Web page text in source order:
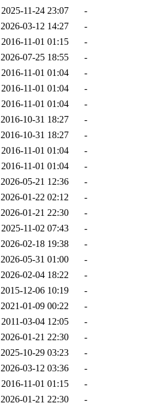
2025-11-24 23:07
-
2026-03-12 14:27
-
2016-11-01 01:15
-
2026-07-25 18:55
-
2016-11-01 01:04
-
2016-11-01 01:04
-
2016-11-01 01:04
-
2016-10-31 18:27
-
2016-10-31 18:27
-
2016-11-01 01:04
-
2016-11-01 01:04
-
2026-05-21 12:36
-
2026-01-22 02:12
-
2026-01-21 22:30
-
2025-11-02 07:43
-
2026-02-18 19:38
-
2026-05-31 01:00
-
2026-02-04 18:22
-
2015-12-06 10:19
-
2021-01-09 00:22
-
2011-03-04 12:05
-
2026-01-21 22:30
-
2025-10-29 03:23
-
2026-03-12 03:36
-
2016-11-01 01:15
-
2026-01-21 22:30
-